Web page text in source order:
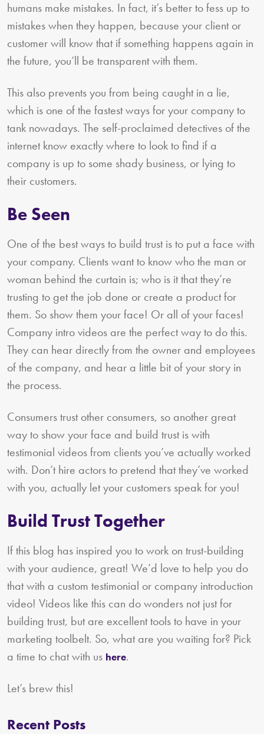
humans make mistakes. In fact, it’s better to fess up to
mistakes when they happen, because your client or
customer will know that if something happens again in
the future, you’ll be transparent with them.
This also prevents you from being caught in a lie,
which is one of the fastest ways for your company to
tank nowadays. The self-proclaimed detectives of the
internet know exactly where to look to find if a
company is up to some shady business, or lying to
their customers.
Be Seen
One of the best ways to build trust is to put a face with
your company. Clients want to know who the man or
woman behind the curtain is; who is it that they’re
trusting to get the job done or create a product for
them. So show them your face! Or all of your faces!
Company intro videos are the perfect way to do this.
They can hear directly from the owner and employees
of the company, and hear a little bit of your story in
the process.
Consumers trust other consumers, so another great
way to show your face and build trust is with
testimonial videos from clients you’ve actually worked
with. Don’t hire actors to pretend that they’ve worked
with you, actually let your customers speak for you!
Build Trust Together
If this blog has inspired you to work on trust-building
with your audience, great! We’d love to help you do
that with a custom testimonial or company introduction
video! Videos like this can do wonders not just for
building trust, but are excellent tools to have in your
marketing toolbelt. So, what are you waiting for? Pick
a time to chat with us here.
Let’s brew this!
Recent Posts